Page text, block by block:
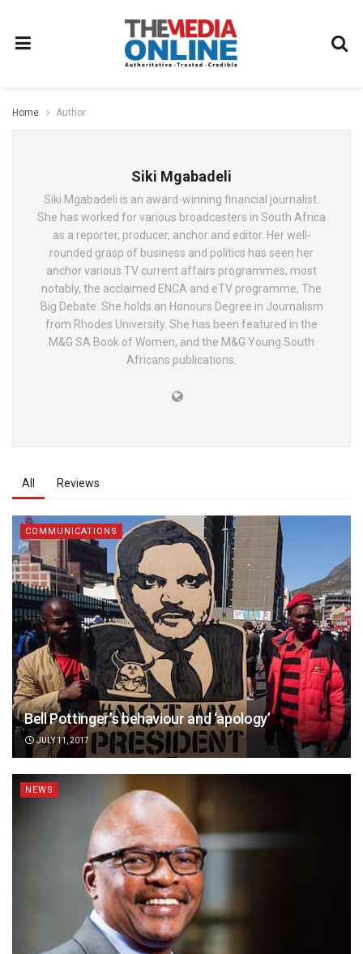
Home Author
Siki Mgabadeli
Siki Mgabadeli is an award-winning financial journalist.
She has worked for various broadcasters in South Africa
as a reporter, producer, anchor and editor. Her well-
rounded grasp of business and politics has seen her
anchor various TV current affairs programmes, most
notably, the acclaimed ENCA and eTV programme, The
Big Debate. She holds an Honours Degree in Journalism
from Rhodes University. She has been featured in the
M&G SA Book of Women, and the M&G Young South
Africans publications.
All Reviews
COMMUNICATIONS
Bell Pottinger’s behaviour and ‘apology’
JULY 11, 2017
NEWS